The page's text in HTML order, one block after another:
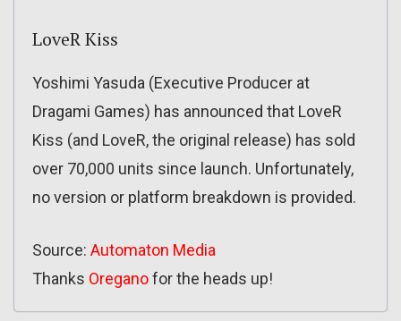
LoveR Kiss
Yoshimi Yasuda (Executive Producer at
Dragami Games) has announced that LoveR
Kiss (and LoveR, the original release) has sold
over 70,000 units since launch. Unfortunately,
no version or platform breakdown is provided.
Source: Automaton Media
Thanks Oreganofor the heads up!